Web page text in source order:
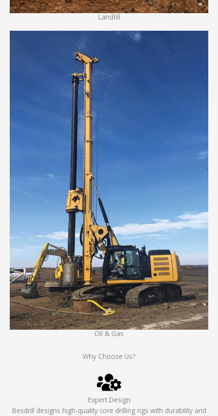
Landfill
Oil & Gas
Why Choose Us?
Expert Design
Besdrill designs high-quality core drilling rigs with durability and